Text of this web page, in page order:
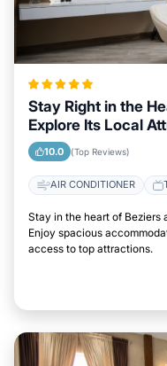
Stay Right in the
Explore Its Local
10.0 (Top Reviews)
AIR CONDITIONER
Stay in the heart of Beziers
Enjoy spacious
access to top attractions.